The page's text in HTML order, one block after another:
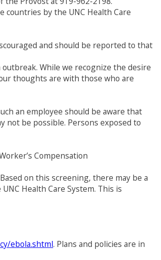
by the UNC Health Care
and should be reported to that
While we recognize the desire
thoughts are with those who are
an employee should be aware that
not be possible. Persons exposed to
Compensation
on this screening, there may be a
Health Care System. This is
ebola.shtml. Plans and policies are in